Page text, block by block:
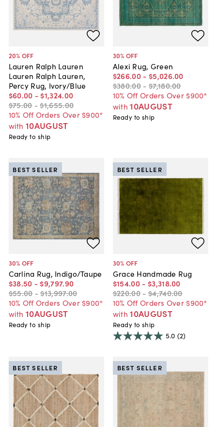
20% OFF
Lauren Ralph Lauren
Lauren Ralph Lauren,
Percy Rug, Ivory/Blue
$60.00 - $1,324.00
$75.00 -$1,655.00
10% Off Orders Over $900*
with 10AUGUST
Ready to ship
30% OFF
Alexi Rug, Green
$266.00 - $5,026.00
$380.00 - $7,180.00
10% Off Orders Over $900*
with 10AUGUST
Ready to ship
30% OFF
Carlina Rug, Indigo/Taupe
$38.50 - $9,797.90
$55.00 -$13,997.00
10% Off Orders Over $900*
with 10AUGUST
BEST SELLER
Ready to ship
30% OFF
Grace Handmade Rug
$154.00 - $3,318.00
$220.00 - $4,740.00
10% Off Orders Over $900*
with 10AUGUST
BEST SELLER
Ready to ship
5.0 (2)
BEST SELLER BEST SELLER